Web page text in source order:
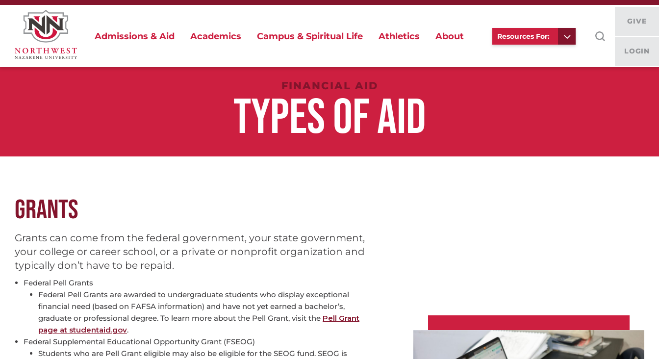
Admissions & Aid Academics Campus & Spiritual Life Athletics About Resources For:
GIVE
LOGIN
FINANCIAL AID
TYPES OF AID
GRANTS
Grants can come from the federal government, your state government,
your college or career school, or a private or nonprofit organization and
typically don’t have to be repaid.
Federal Pell Grants
Federal Pell Grants are awarded to undergraduate students who display exceptional
financial need (based on FAFSA information) and have not yet earned a bachelor’s,
graduate or professional degree. To learn more about the Pell Grant, visit the Pell Grant
page at studentaid.gov.
Federal Supplemental Educational Opportunity Grant (FSEOG)
Students who are Pell Grant eligible may also be eligible for the SEOG fund. SEOG is